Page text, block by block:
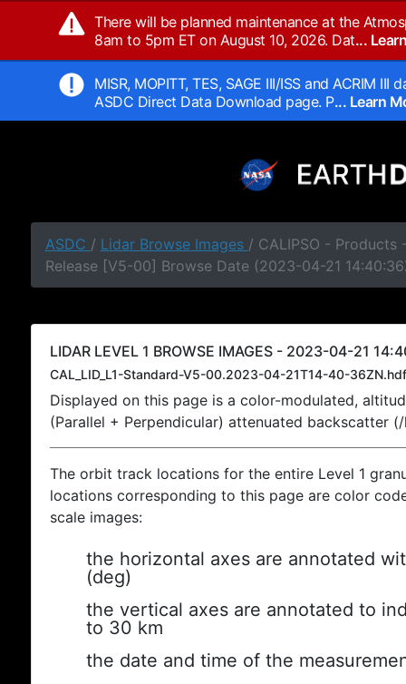
There will be planned maintenance at the
8am to 5pm ET on August 10, 2026. Dat...
MISR, MOPITT, TES, SAGE III/ISS and ACRIM
ASDC Direct Data Download page. P... Learn
ASDC / Lidar Browse Images / CALIPSO - Products
Release [V5-00] Browse Date (2023-04-21
LIDAR LEVEL 1 BROWSE IMAGES - 2023-04-21
CAL_LID_L1-Standard-V5-00.2023-04-21T14-40-36ZN.hdf
Displayed on this page is a color-modulated,
(Parallel + Perpendicular) attenuated backscatter
The orbit track locations for the entire Level 1
locations corresponding to this page are color
scale images:
the horizontal axes are annotated
(deg)
the vertical axes are annotated to
to 30 km
the date and time of the